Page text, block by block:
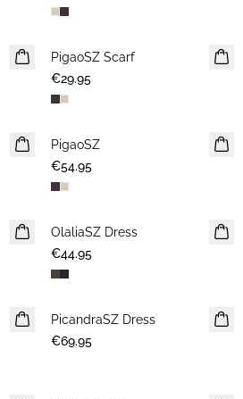
NEWS
PigaoSZ Scarf
€29.95
NEWS
PigaoSZ
€54.95
NEWS
OlaliaSZ Dress
€44.95
NEWS
PicandraSZ Dress
€69.95